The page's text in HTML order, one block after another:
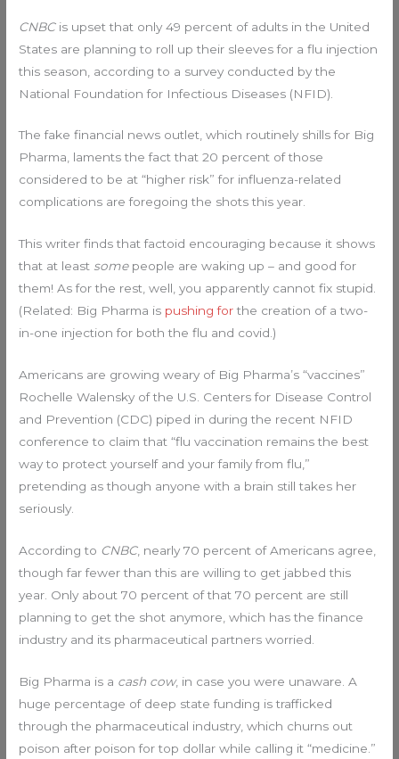
CNBCis upset that only 49 percent of adults in the United
States are planning to roll up their sleeves for a flu injection
this season, according to a survey conducted by the
National Foundation for Infectious Diseases (NFID).
The fake financial news outlet, which routinely shills for Big
Pharma, laments the fact that 20 percent of those
considered to be at “higher risk” for influenza-related
complications are foregoing the shots this year.
This writer finds that factoid encouraging because it shows
that at least somepeople are waking up – and good for
them! As for the rest, well, you apparently cannot fix stupid.
(Related: Big Pharma is pushing forthe creation of a two-
in-one injection for both the flu and covid.)
Americans are growing weary of Big Pharma’s “vaccines”
Rochelle Walensky of the U.S. Centers for Disease Control
and Prevention (CDC) piped in during the recent NFID
conference to claim that “flu vaccination remains the best
way to protect yourself and your family from flu,”
pretending as though anyone with a brain still takes her
seriously.
According to CNBC, nearly 70 percent of Americans agree,
though far fewer than this are willing to get jabbed this
year. Only about 70 percent of that 70 percent are still
planning to get the shot anymore, which has the finance
industry and its pharmaceutical partners worried.
Big Pharma is a cash cow, in case you were unaware. A
huge percentage of deep state funding is trafficked
through the pharmaceutical industry, which churns out
poison after poison for top dollar while calling it “medicine.”